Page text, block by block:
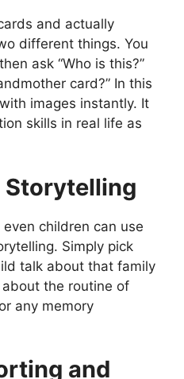
and actually
different things. You
ask “Who is this?”
card?” In this
images instantly. It
skills in real life as
Storytelling
children can use
Simply pick
talk about that family
the routine of
any memory
and